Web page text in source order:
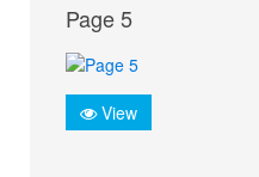
Page 5
View